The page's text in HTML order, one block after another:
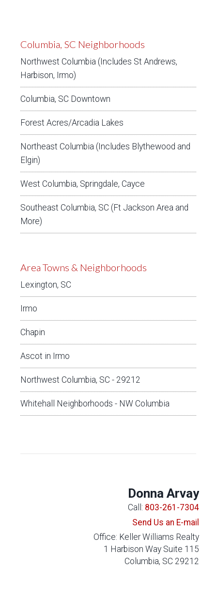
Columbia, SC Neighborhoods
Northwest Columbia (Includes St Andrews,
Harbison, Irmo)
Columbia, SC Downtown
Forest Acres/Arcadia Lakes
Northeast Columbia (Includes Blythewood and
Elgin)
West Columbia, Springdale, Cayce
Southeast Columbia, SC (Ft Jackson Area and
More)
Area Towns & Neighborhoods
Lexington, SC
Irmo
Chapin
Ascot in Irmo
Northwest Columbia, SC - 29212
Whitehall Neighborhoods - NW Columbia
Donna Arvay
Call: 803-261-7304
Send Us an E-mail
Office: Keller Williams Realty
1 Harbison Way Suite 115
Columbia, SC 29212